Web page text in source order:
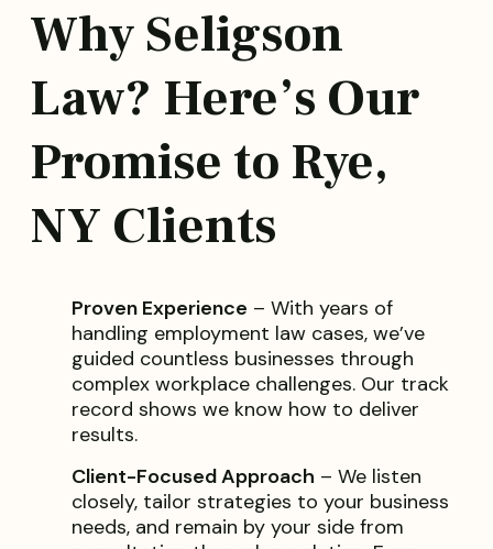
Why Seligson
Law? Here’s Our
Promise to Rye,
NY Clients
Proven Experience – With years of
handling employment law cases, we’ve
guided countless businesses through
complex workplace challenges. Our track
record shows we know how to deliver
results.
Client-Focused Approach – We listen
closely, tailor strategies to your business
needs, and remain by your side from